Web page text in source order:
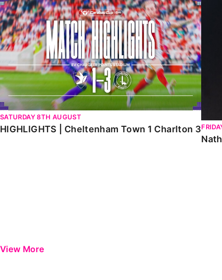
HIGHLIGHTS | Cheltenham Town 1 Charlton 3
SATURDAY 8TH AUGUST
HIGHLIGHTS | Cheltenham Town 1 Charlton 3
View More